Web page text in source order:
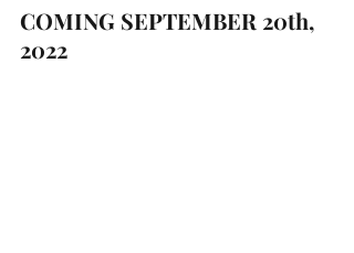
COMING SEPTEMBER 20th,
2022